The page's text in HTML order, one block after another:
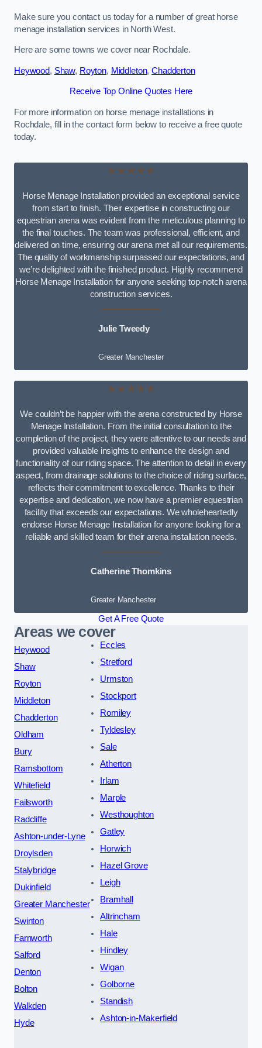
Make sure you contact us today for a number of great horse
menage installation services in North West.
Here are some towns we cover near Rochdale.
Heywood, Shaw, Royton, Middleton,Chadderton
Receive Top Online Quotes Here
For more information on horse menage installations in
Rochdale, fill in the contact form below to receive a free quote
today.
★★★★★
Horse Menage Installation provided an exceptional service
from start to finish. Their expertise in constructing our
equestrian arena was evident from the meticulous planning to
the final touches. The team was professional, efficient, and
delivered on time, ensuring our arena met all our requirements.
The quality of workmanship surpassed our expectations, and
we’re delighted with the finished product. Highly recommend
Horse Menage Installation for anyone seeking top-notch arena
construction services.
Julie Tweedy
Greater Manchester
★★★★★
We couldn’t be happier with the arena constructed by Horse
Menage Installation. From the initial consultation to the
completion of the project, they were attentive to our needs and
provided valuable insights to enhance the design and
functionality of our riding space. The attention to detail in every
aspect, from drainage solutions to the choice of riding surface,
reflects their commitment to excellence. Thanks to their
expertise and dedication, we now have a premier equestrian
facility that exceeds our expectations. We wholeheartedly
endorse Horse Menage Installation for anyone looking for a
reliable and skilled team for their arena installation needs.
Catherine Thomkins
Greater Manchester
Get A Free Quote
Areas we cover
Heywood
Shaw
Royton
Middleton
Chadderton
Oldham
Bury
Ramsbottom
Whitefield
Failsworth
Radcliffe
Ashton-under-Lyne
Droylsden
Stalybridge
Dukinfield
Greater Manchester
Swinton
Farnworth
Salford
Denton
Bolton
Walkden
Hyde
Eccles
Stretford
Urmston
Stockport
Romiley
Tyldesley
Sale
Atherton
Irlam
Marple
Westhoughton
Gatley
Horwich
Hazel Grove
Leigh
Bramhall
Altrincham
Hale
Hindley
Wigan
Golborne
Standish
Ashton-in-Makerfield